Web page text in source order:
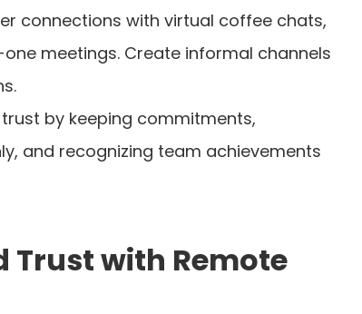
connections with virtual coffee chats,
meetings. Create informal channels
trust by keeping commitments,
and recognizing team achievements
Trust with Remote